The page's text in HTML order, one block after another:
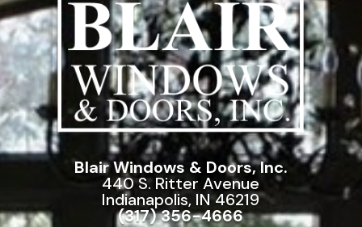
Blair Windows & Doors, Inc.
440 S. Ritter Avenue
Indianapolis, IN 46219
(317) 356-4666